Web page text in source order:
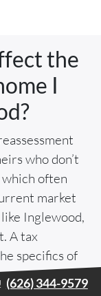
the
I
who don’t
often
market
Inglewood,
A tax
specifics of
(626) 344-9579